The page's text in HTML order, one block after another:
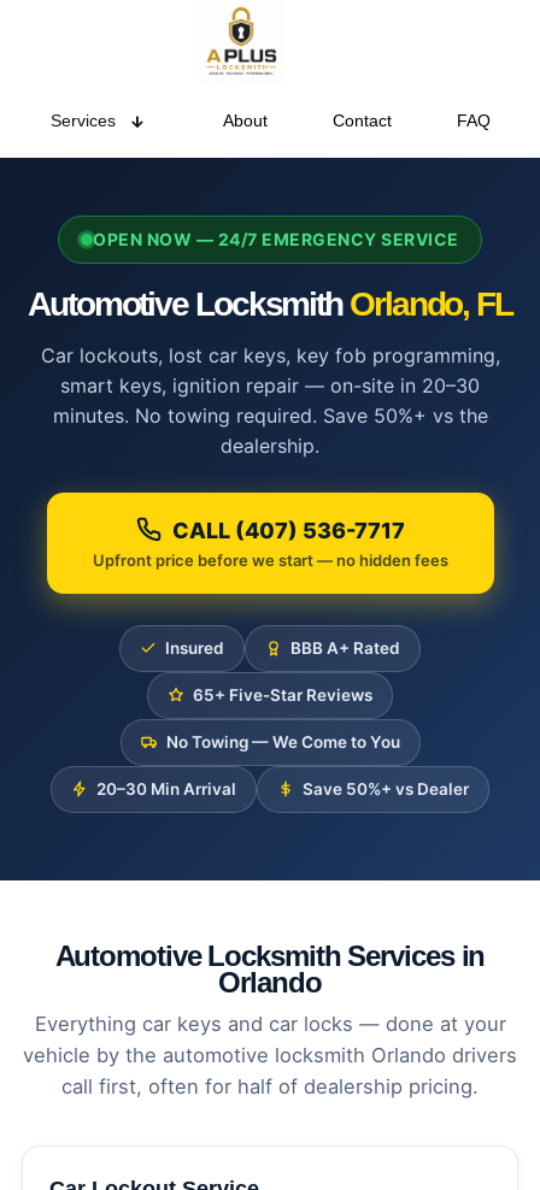
Services About Contact FAQ
OPEN NOW — 24/7 EMERGENCY SERVICE
Automotive LocksmithOrlando, FL
Car lockouts, lost car keys, key fob programming,
smart keys, ignition repair — on-site in 20–30
minutes. No towing required. Save 50%+ vs the
dealership.
CALL (407) 536-7717
Upfront price before we start — no hidden fees
Insured BBB A+ Rated
65+ Five-Star Reviews
No Towing — We Come to You
20–30 Min Arrival Save 50%+ vs Dealer
Automotive Locksmith Services in
Orlando
Everything car keys and car locks — done at your
vehicle by the automotive locksmith Orlando drivers
call first, often for half of dealership pricing.